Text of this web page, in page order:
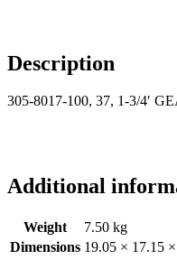
Description
305-8017-100, 37, 1-3/4′
Additional
Weight
7.50 kg
Dimensions 19.05 × 17.15